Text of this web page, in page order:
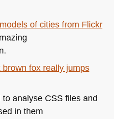
of cities from Flickr
brown fox really jumps
to analyse CSSfiles and
in them